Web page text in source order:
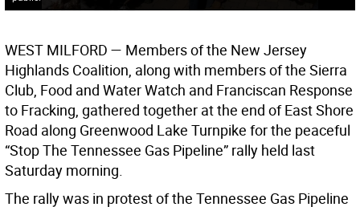
WEST MILFORD — Members of the New Jersey
Highlands Coalition, along with members of the Sierra
Club, Food and Water Watch and Franciscan Response
to Fracking, gathered together at the end of East Shore
Road along Greenwood Lake Turnpike for the peaceful
“Stop The Tennessee Gas Pipeline” rally held last
Saturday morning.
The rally was in protest of the Tennessee Gas Pipeline